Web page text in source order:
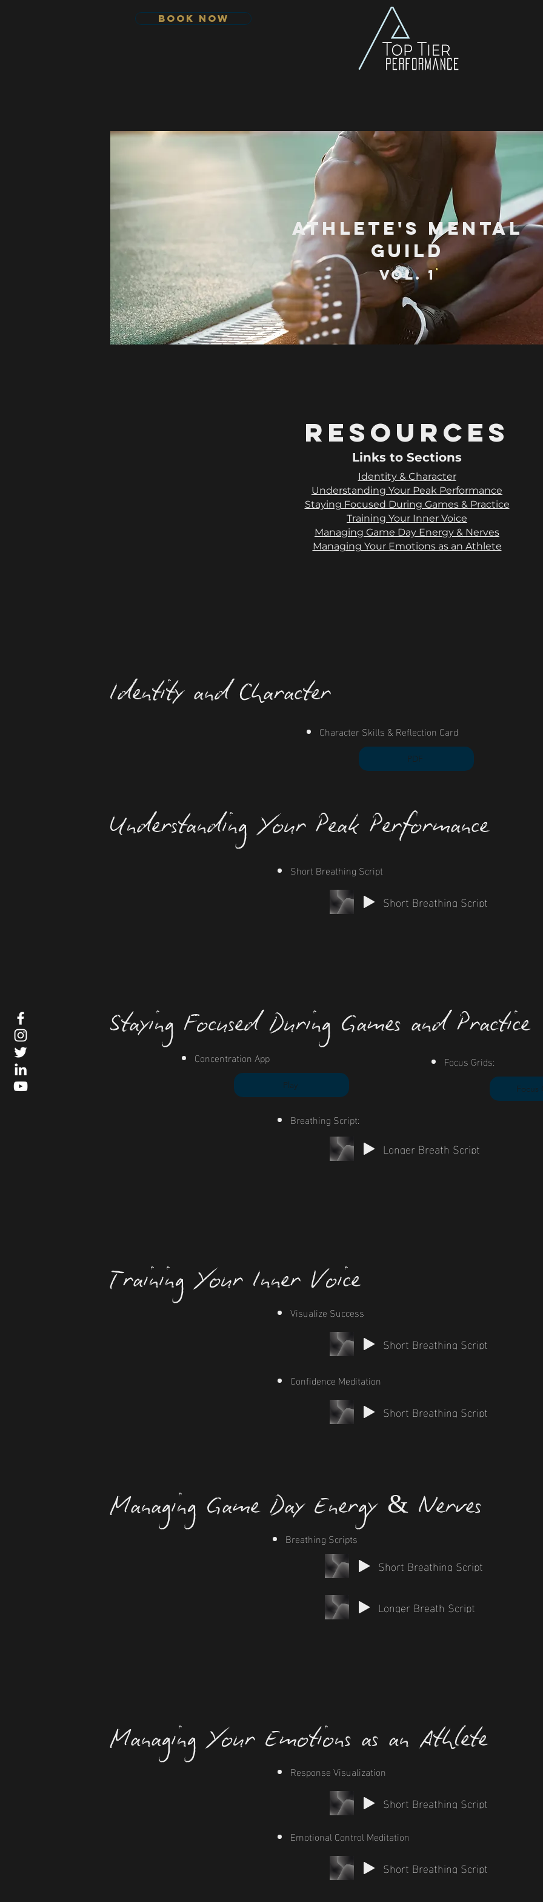
Book Now
Athlete's Mental
Guild
vol. 1
Resources
Links to Sections
Identity & Character
Understanding Your Peak Performance
Staying Focused During Games & Practice
Training Your Inner Voice
Managing Game Day Energy & Nerves
Managing Your Emotions as an Athlete
Character Skills & Reflection Card
Identity and Character
PDF
Understanding Your Peak Performance
Short Breathing Script
Short Breathing Script
Staying Focused During Games and Practice
Concentration App
Play
Focus Grids:
Focus
Breathing Script:
Longer Breath Script
Training Your Inner Voice
Visualize Success
Short Breathing Script
Confidence Meditation
Short Breathing Script
Managing Game Day Energy & Nerves
Breathing Scripts
Short Breathing Script
Longer Breath Script
Managing Your Emotions as an Athlete
Response Visualization
Short Breathing Script
Emotional Control Meditation
Short Breathing Script